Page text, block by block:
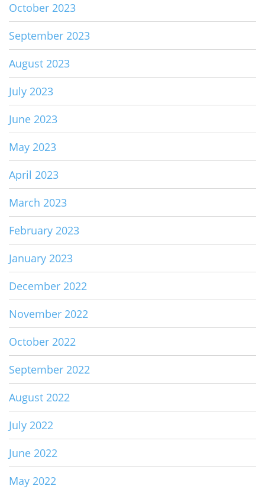
October 2023
September 2023
August 2023
July 2023
June 2023
May 2023
April 2023
March 2023
February 2023
January 2023
December 2022
November 2022
October 2022
September 2022
August 2022
July 2022
June 2022
May 2022